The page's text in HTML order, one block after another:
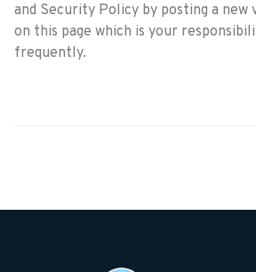
and Security Policy by posting a
on this page which is your
frequently.